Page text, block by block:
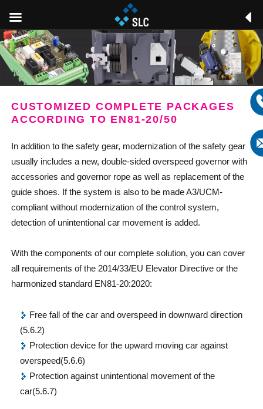
CUSTOMIZED COMPLETE PACKAGES
ACCORDING TO EN81-20/50
In addition to the safety gear, modernization of the safety gear
usually includes a new, double-sided overspeed governor with
accessories and governor rope as well as replacement of the
guide shoes. If the system is also to be made A3/UCM-
compliant without modernization of the control system,
detection of unintentional car movement is added.
With the components of our complete solution, you can cover
all requirements of the 2014/33/EU Elevator Directive or the
harmonized standard EN81-20:2020:
Free fall of the car and overspeed in downward direction
(5.6.2)
Protection device for the upward moving car against
overspeed(5.6.6)
Protection against unintentional movement of the
car(5.6.7)